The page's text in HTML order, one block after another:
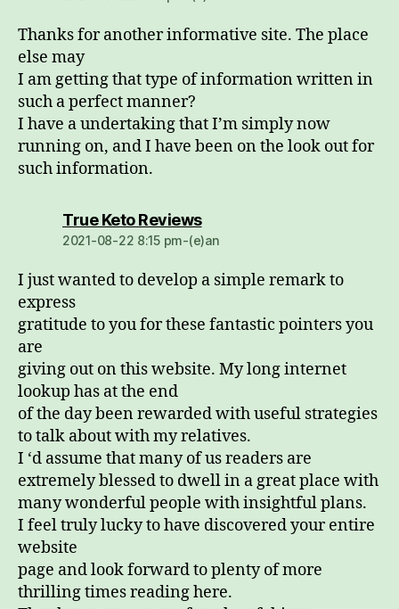
Thanks for another informative site. The place
else may
I am getting that type of information written in
such a perfect manner?
I have a undertaking that I’m simply now
running on, and I have been on the look out for
such information.
True Keto Reviewsdio:
2021-08-22 8:15 pm-(e)an
I just wanted to develop a simple remark to
express
gratitude to you for these fantastic pointers you
are
giving out on this website. My long internet
lookup has at the end
of the day been rewarded with useful strategies
to talk about with my relatives.
I ‘d assume that many of us readers are
extremely blessed to dwell in a great place with
many wonderful people with insightful plans.
I feel truly lucky to have discovered your entire
website
page and look forward to plenty of more
thrilling times reading here.